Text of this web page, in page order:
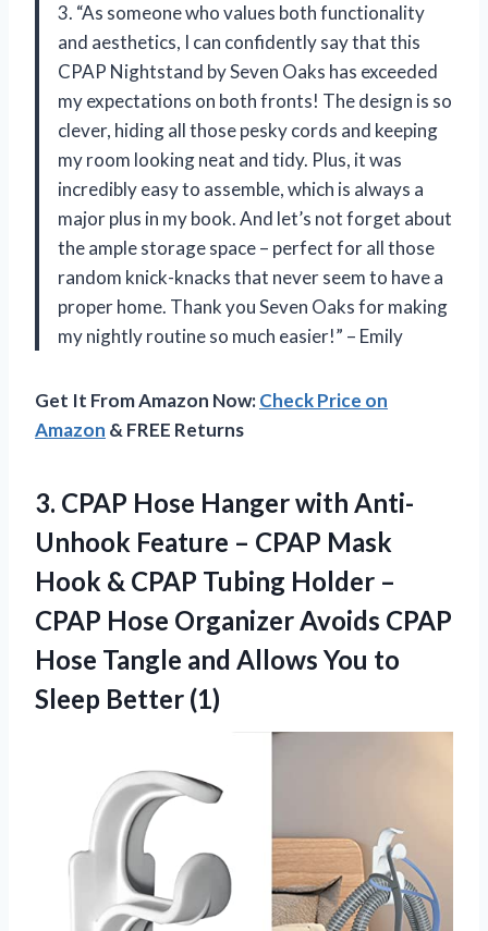
3. “As someone who values both functionality
and aesthetics, I can confidently say that this
CPAP Nightstand by Seven Oaks has exceeded
my expectations on both fronts! The design is so
clever, hiding all those pesky cords and keeping
my room looking neat and tidy. Plus, it was
incredibly easy to assemble, which is always a
major plus in my book. And let’s not forget about
the ample storage space – perfect for all those
random knick-knacks that never seem to have a
proper home. Thank you Seven Oaks for making
my nightly routine so much easier!” – Emily
Get It From Amazon Now:Check Price on
Amazon & FREE Returns
3. CPAP Hose Hanger with Anti-
Unhook Feature – CPAP Mask
Hook & CPAP Tubing Holder –
CPAP Hose Organizer Avoids CPAP
Hose Tangle and Allows You to
Sleep Better (1)